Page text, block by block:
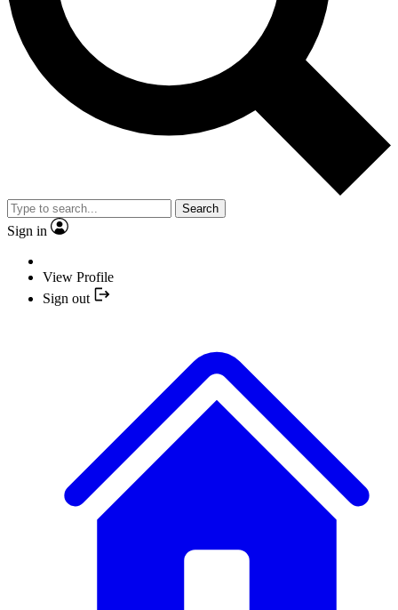
Search
Sign in
View Profile
Sign out